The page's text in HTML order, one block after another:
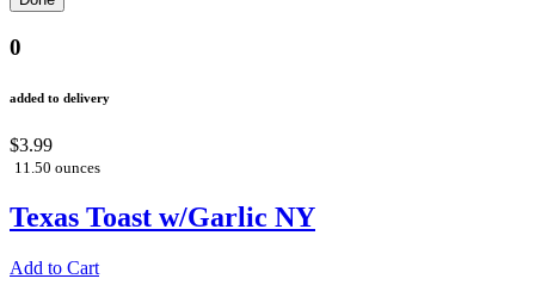
0
added to delivery
$3.99
11.50 ounces
Texas Toast w/Garlic NY
Add to Cart